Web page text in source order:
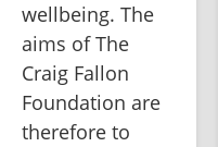
wellbeing. The
aims of The
Craig Fallon
Foundation are
therefore to